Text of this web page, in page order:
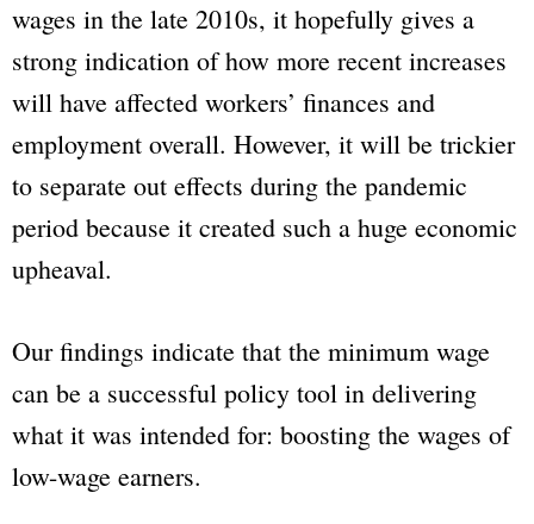
wages in the late 2010s, it hopefully gives a
strong indication of how more recent increases
will have affected workers’ finances and
employment overall. However, it will be trickier
to separate out effects during the pandemic
period because it created such a huge economic
upheaval.
Our findings indicate that the minimum wage
can be a successful policy tool in delivering
what it was intended for: boosting the wages of
low-wage earners.